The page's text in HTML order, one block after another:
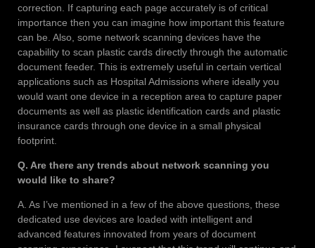
correction. If capturing each page accurately is of critical
importance then you can imagine how important this feature
can be. Also, some network scanning devices have the
capability to scan plastic cards directly through the automatic
document feeder. This is extremely useful in certain vertical
applications such as Hospital Admissions where ideally you
would want one device in a reception area to capture paper
documents as well as plastic identification cards and plastic
insurance cards through one device in a small physical
footprint.
Q. Are there any trends about network scanning you
would like to share?
A. As I’ve mentioned in a few of the above questions, these
dedicated use devices are loaded with intelligent and
advanced features innovated from years of document